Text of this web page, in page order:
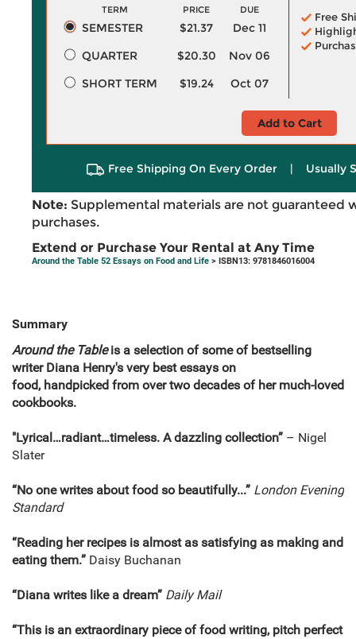
TERM PRICE DUE
SEMESTER $21.37
Dec 11
QUARTER
$20.30
Nov 06
SHORT TERM
$19.24 Oct 07
Free
Add to Cart
Free Shipping On Every Order | Usually
Note: Supplemental materials are not guaranteed
purchases.
Extend or Purchase Your Rental at Any Time
Around the Table 52 Essays on Food and Life > ISBN13: 9781846016004
Summary
Around the Tableis a selection of some of bestselling
writer Diana Henry's very best essays on
food, handpicked from over two decades of her much-loved
cookbooks.
"Lyrical…radiant…timeless. A dazzling collection” – Nigel
Slater
“No one writes about food so beautifully...” London Evening
Standard
“Reading her recipes is almost as satisfying as making and
eating them.” Daisy Buchanan
“Diana writes like a dream” Daily Mail
“This is an extraordinary piece of food writing, pitch perfect